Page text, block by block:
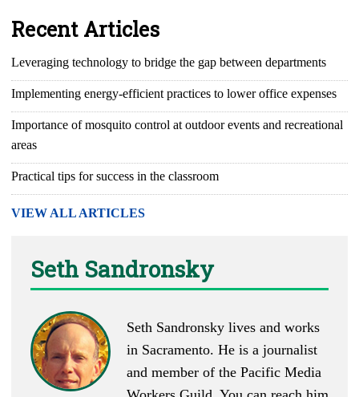
Recent Articles
Leveraging technology to bridge the gap between departments
Implementing energy-efficient practices to lower office expenses
Importance of mosquito control at outdoor events and recreational
areas
Practical tips for success in the classroom
VIEW ALL ARTICLES
Seth Sandronsky
Seth Sandronsky lives and works
in Sacramento. He is a journalist
and member of the Pacific Media